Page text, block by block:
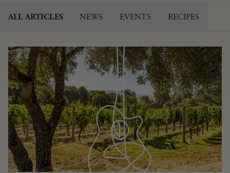
ALL ARTICLES NEWS EVENTS RECIPES